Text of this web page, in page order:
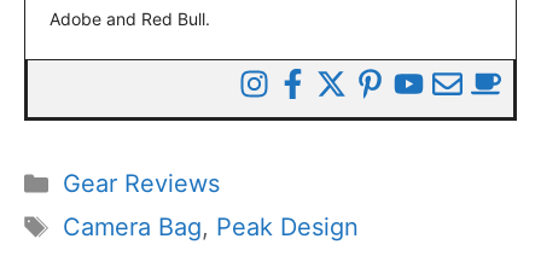
Adobe and Red Bull.
Categories
Gear Reviews
Tags
Camera Bag, Peak Design